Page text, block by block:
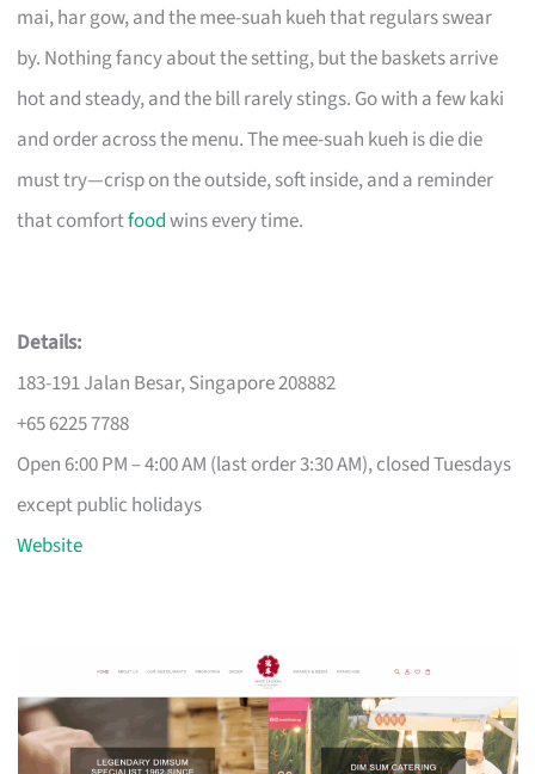
mai, har gow, and the mee-suah kueh that regulars swear
by. Nothing fancy about the setting, but the baskets arrive
hot and steady, and the bill rarely stings. Go with a few kaki
and order across the menu. The mee-suah kueh is die die
must try—crisp on the outside, soft inside, and a reminder
that comfortfoodwins every time.
Details:
183-191 Jalan Besar, Singapore 208882
+65 6225 7788
Open 6:00 PM – 4:00 AM (last order 3:30 AM), closed Tuesdays
except public holidays
Website